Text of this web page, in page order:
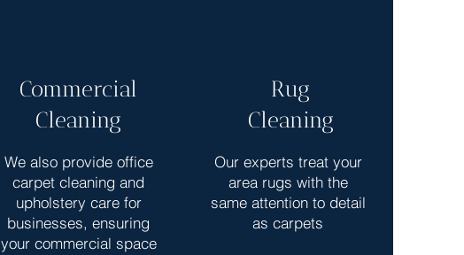
Commercial
Cleaning
We also provide office
carpet cleaning and
upholstery care for
businesses, ensuring
your commercial space
Rug
Cleaning
Our experts treat your
area rugs with the
same attention to detail
as carpets